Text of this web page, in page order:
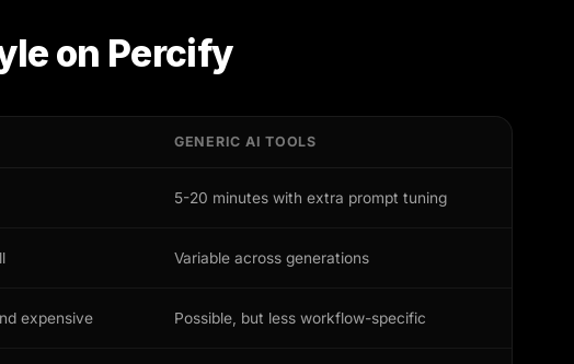
on Percify
GENERIC AI TOOLS
5-20 minutes with extra prompt tuning
Variable across generations
expensive Possible, but less workflow-specific